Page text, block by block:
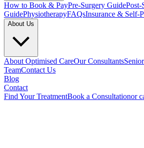
How to Book & PayPre-Surgery GuidePost-
GuidePhysiotherapyFAQsInsurance & Self-
About Us
About Optimised CareOur Consultants
TeamContact Us
Blog
Contact
Find Your TreatmentBook a Consultationor